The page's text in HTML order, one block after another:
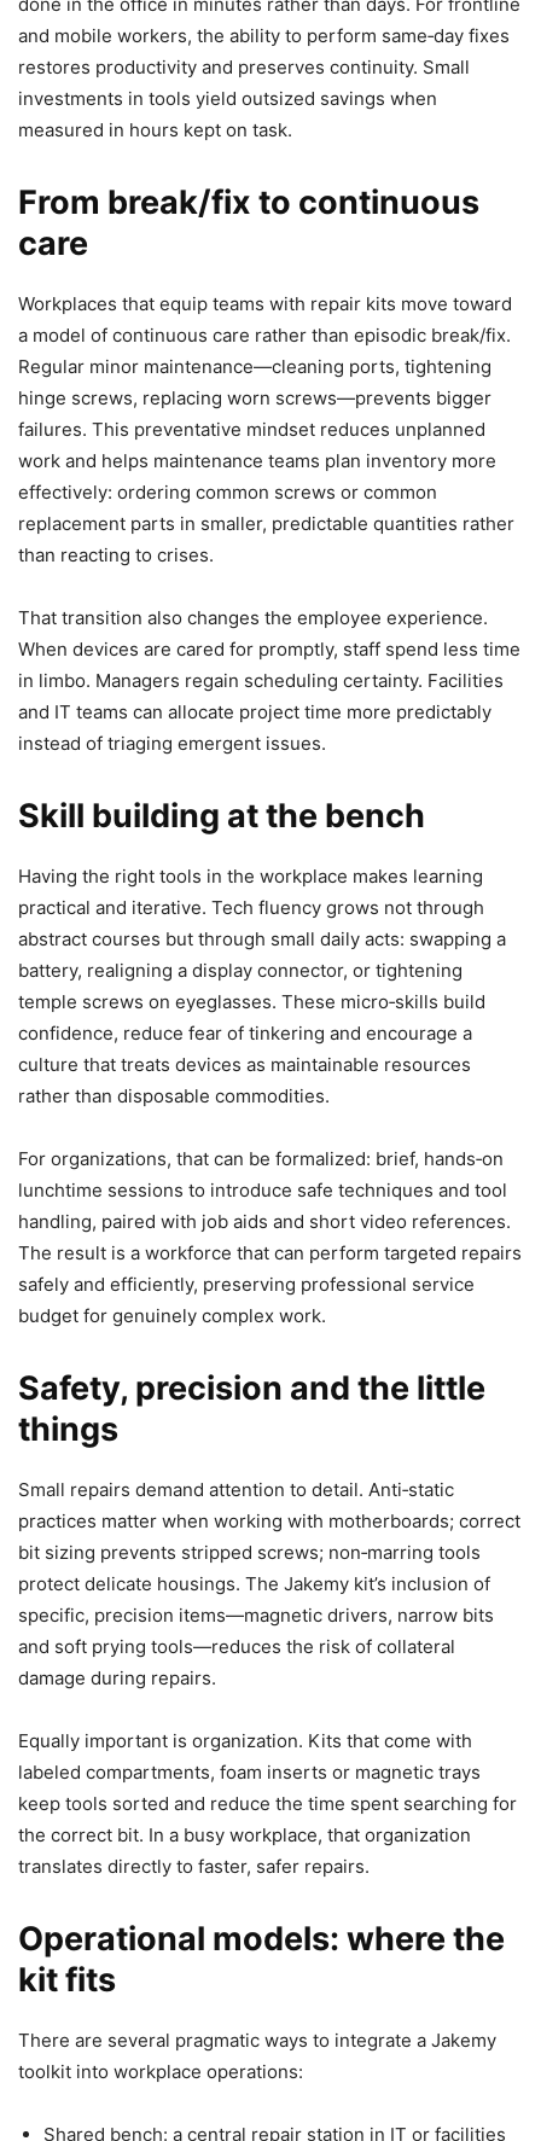
and mobile workers, the ability to perform same‑day fixes
restores productivity and preserves continuity. Small
investments in tools yield outsized savings when
measured in hours kept on task.
From break/fix to continuous
care
Workplaces that equip teams with repair kits move toward
a model of continuous care rather than episodic break/fix.
Regular minor maintenance—cleaning ports, tightening
hinge screws, replacing worn screws—prevents bigger
failures. This preventative mindset reduces unplanned
work and helps maintenance teams plan inventory more
effectively: ordering common screws or common
replacement parts in smaller, predictable quantities rather
than reacting to crises.
That transition also changes the employee experience.
When devices are cared for promptly, staff spend less time
in limbo. Managers regain scheduling certainty. Facilities
and IT teams can allocate project time more predictably
instead of triaging emergent issues.
Skill building at the bench
Having the right tools in the workplace makes learning
practical and iterative. Tech fluency grows not through
abstract courses but through small daily acts: swapping a
battery, realigning a display connector, or tightening
temple screws on eyeglasses. These micro‑skills build
confidence, reduce fear of tinkering and encourage a
culture that treats devices as maintainable resources
rather than disposable commodities.
For organizations, that can be formalized: brief, hands‑on
lunchtime sessions to introduce safe techniques and tool
handling, paired with job aids and short video references.
The result is a workforce that can perform targeted repairs
safely and efficiently, preserving professional service
budget for genuinely complex work.
Safety, precision and the little
things
Small repairs demand attention to detail. Anti‑static
practices matter when working with motherboards; correct
bit sizing prevents stripped screws; non‑marring tools
protect delicate housings. The Jakemy kit’s inclusion of
specific, precision items—magnetic drivers, narrow bits
and soft prying tools—reduces the risk of collateral
damage during repairs.
Equally important is organization. Kits that come with
labeled compartments, foam inserts or magnetic trays
keep tools sorted and reduce the time spent searching for
the correct bit. In a busy workplace, that organization
translates directly to faster, safer repairs.
Operational models: where the
kit fits
There are several pragmatic ways to integrate a Jakemy
toolkit into workplace operations:
Shared bench: a central repair station in IT or facilities